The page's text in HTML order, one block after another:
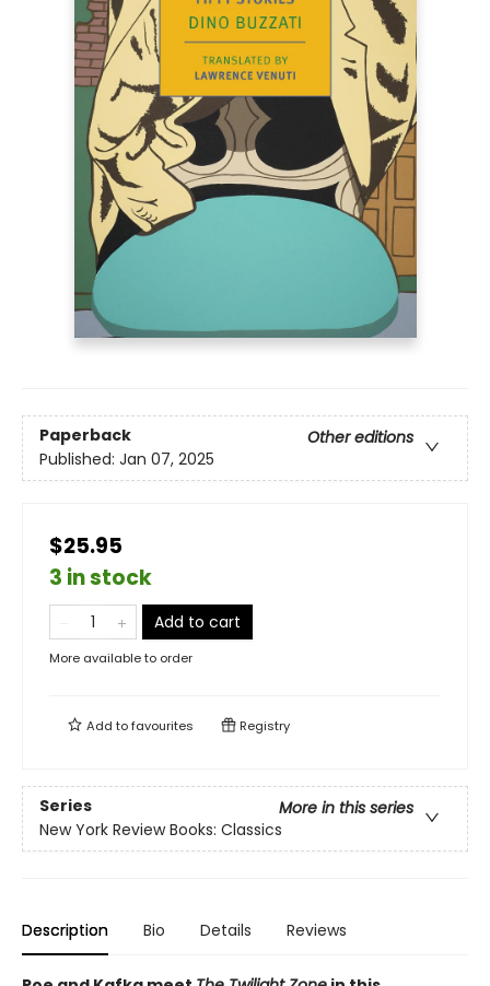
Paperback
Other editions
Published: Jan 07, 2025
$25.95
3 in stock
Add to cart
More available to order
Add tofavourites Registry
Series
More in this series
New York Review Books: Classics
Description Bio Details Reviews